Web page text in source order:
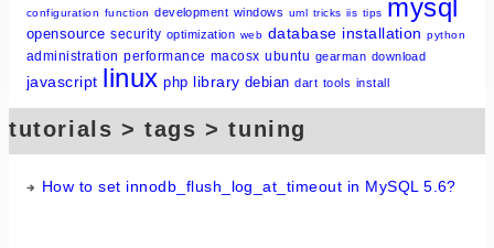
configuration function development windows uml tricks iis tips mysql
opensource security optimization web database installation python
administration performance macosx ubuntu gearman download
javascript linux php library debian dart tools install
tutorials > tags > tuning
How to set innodb_flush_log_at_timeout in MySQL 5.6?